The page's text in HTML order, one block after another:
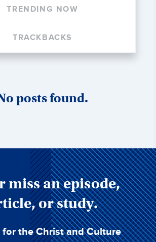
TRENDING NOW
TRACKBACKS
posts found.
miss an episode,
or study.
for the Christ and Culture